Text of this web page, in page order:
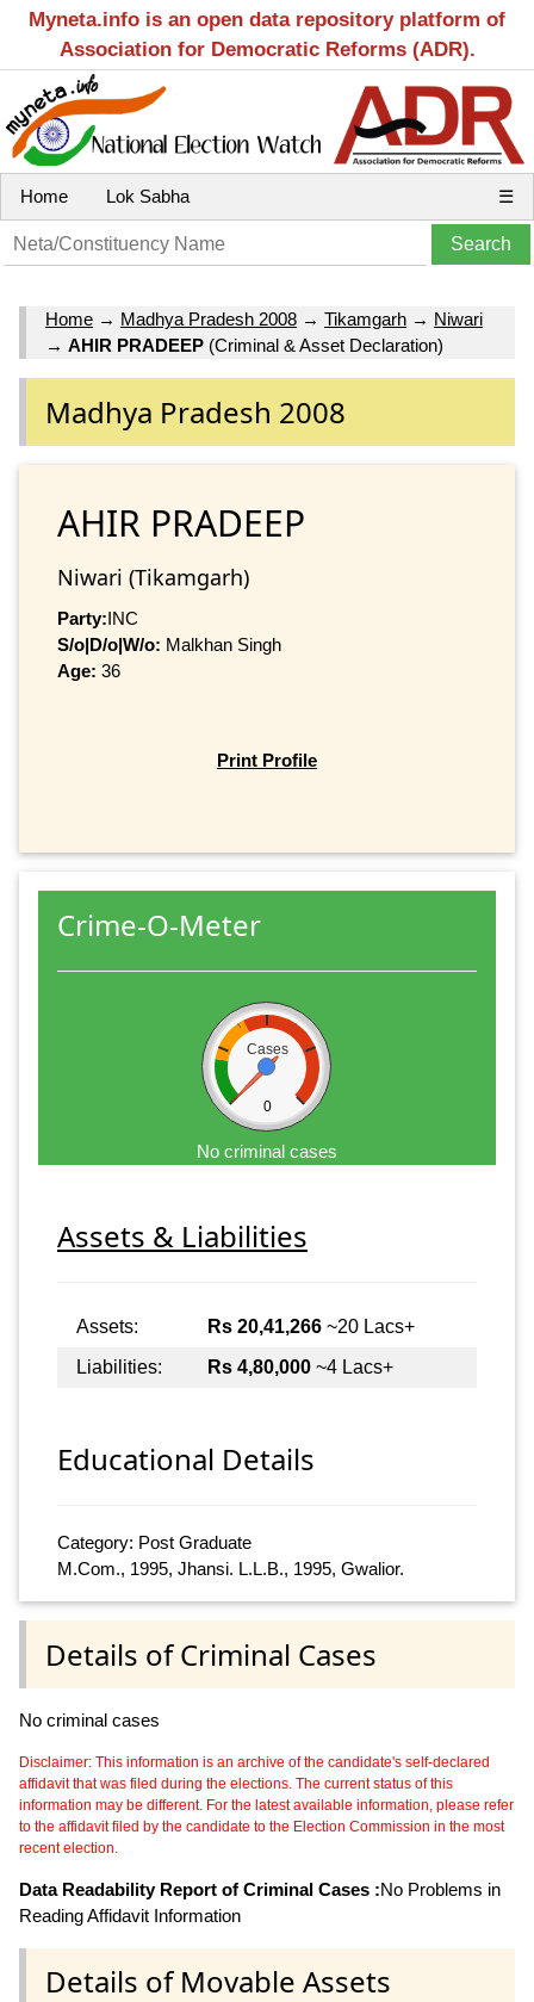
Myneta.info is an open data repository platform of
Association for Democratic Reforms (ADR).
Home Lok Sabha ☰
Home → Madhya Pradesh 2008 → Tikamgarh → Niwari
→ AHIR PRADEEP (Criminal & Asset Declaration)
Madhya Pradesh 2008
AHIR PRADEEP
Niwari (Tikamgarh)
Party:INC
S/o|D/o|W/o: Malkhan Singh
Age: 36
Print Profile
Crime-O-Meter
Cases
0
No criminal cases
Assets & Liabilities
Assets: Rs 20,41,266 ~20 Lacs+
Liabilities:
Rs 4,80,000 ~4 Lacs+
Educational Details
Category: Post Graduate
M.Com., 1995, Jhansi. L.L.B., 1995, Gwalior.
Details of Criminal Cases
No criminal cases
Disclaimer: This information is an archive of the candidate's self-declared
affidavit that was filed during the elections. The current status of this
information may be different. For the latest available information, please refer
to the affidavit filed by the candidate to the Election Commission in the most
recent election.
Data Readability Report of Criminal Cases :No Problems in
Reading Affidavit Information
Details of Movable Assets